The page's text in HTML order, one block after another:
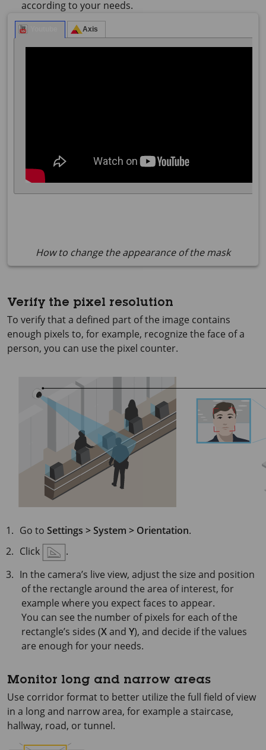
according to your needs.
How to change the appearance of the mask
Verify the pixel resolution
To verify that a defined part of the image contains
enough pixels to, for example, recognize the face of a
person, you can use the pixel counter.
Go toSettings > System > Orientation.
Click
.
In the camera’s live view, adjust the size and position
of the rectangle around the area of interest, for
example where you expect faces to appear.
You can see the number of pixels for each of the
rectangle’s sides (Xand Y), and decide if the values
are enough for your needs.
Monitor long and narrow areas
Use corridor format to better utilize the full field of view
in a long and narrow area, for example a staircase,
hallway, road, or tunnel.